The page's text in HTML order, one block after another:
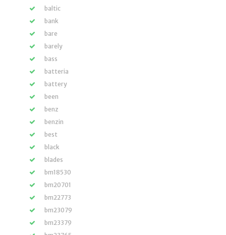
baltic
bank
bare
barely
bass
batteria
battery
been
benz
benzin
best
black
blades
bm18530
bm20701
bm22773
bm23079
bm23379